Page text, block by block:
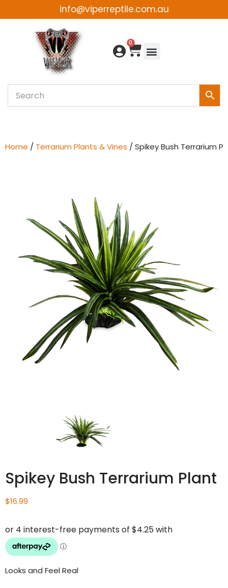
info@viperreptile.com.au
0
Home / Terrarium Plants & Vines / Spikey Bush Terrarium
Spikey Bush Terrarium Plant
$16.99
Looks and Feel Real